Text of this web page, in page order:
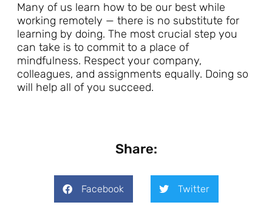
Many of us learn how to be our best while
working remotely — there is no substitute for
learning by doing. The most crucial step you
can take is to commit to a place of
mindfulness. Respect your company,
colleagues, and assignments equally. Doing so
will help all of you succeed.
Share:
Facebook Twitter